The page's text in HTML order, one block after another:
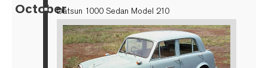
October
▪ Datsun 1000 Sedan Model 210